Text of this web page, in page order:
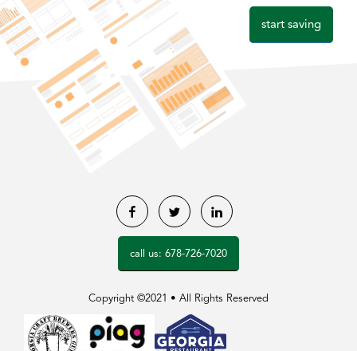
start saving
Facebook Twitter LinkedIn
call us: 678-726-7020
Copyright ©2021 • All Rights Reserved